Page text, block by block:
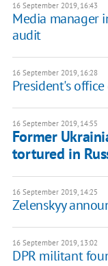
16 September 2019, 16:43
Media manager
audit
16 September 2019, 16:28
President's
16 September 2019, 14:55
Former
tortured in
16 September 2019, 14:25
Zelenskyy
16 September 2019, 13:02
DPR militant